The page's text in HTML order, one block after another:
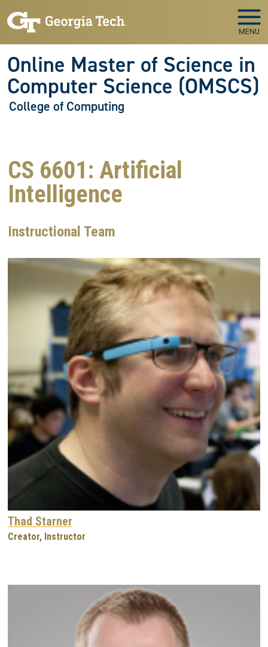
MENU
Online Master of Science in
Computer Science (OMSCS)
College of Computing
CS 6601: Artificial
Intelligence
Instructional Team
Thad Starner
Creator, Instructor